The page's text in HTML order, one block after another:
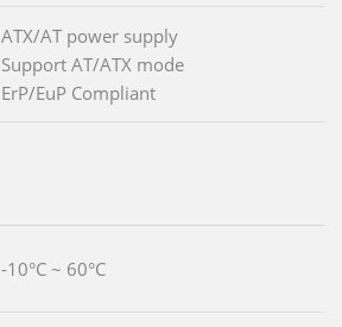
ATX/AT power supply
Support AT/ATX mode
ErP/EuP Compliant
-10°C ~ 60°C